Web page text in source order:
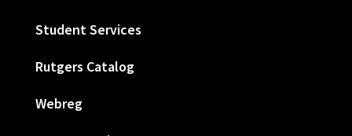
Student Services
Rutgers Catalog
Webreg